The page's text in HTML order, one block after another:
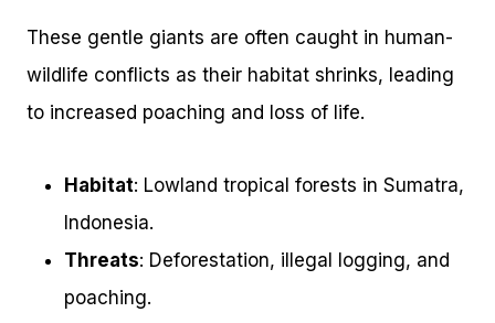
These gentle giants are often caught in human-
wildlife conflicts as their habitat shrinks, leading
to increased poaching and loss of life.
Habitat: Lowland tropical forests in Sumatra,
Indonesia.
Threats: Deforestation, illegal logging, and
poaching.